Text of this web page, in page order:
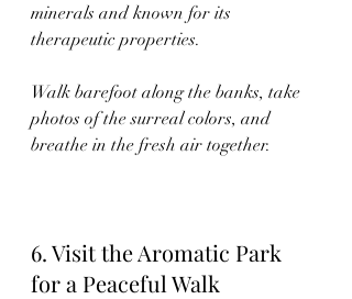
minerals and known for its
therapeutic properties.
Walk barefoot along the banks, take
photos of the surreal colors, and
breathe in the fresh air together.
6. Visit the Aromatic Park
for a Peaceful Walk